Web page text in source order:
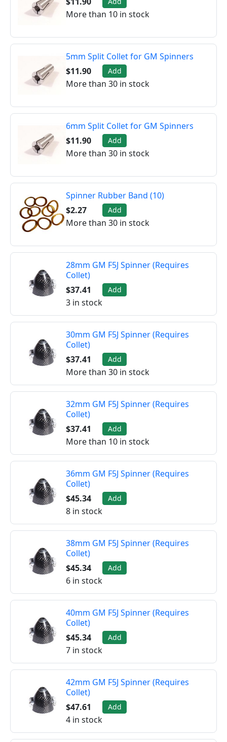
More than 10 in stock
5mm Split Collet for GM Spinners
$11.90
Add
More than 30 in stock
6mm Split Collet for GM Spinners
$11.90
Add
More than 30 in stock
Spinner Rubber Band (10)
$2.27
Add
More than 30 in stock
28mm GM F5J Spinner (Requires
Collet)
$37.41
Add
3 in stock
30mm GM F5J Spinner (Requires
Collet)
$37.41
Add
More than 30 in stock
32mm GM F5J Spinner (Requires
Collet)
$37.41
Add
More than 10 in stock
36mm GM F5J Spinner (Requires
Collet)
$45.34
Add
8 in stock
38mm GM F5J Spinner (Requires
Collet)
$45.34
Add
6 in stock
40mm GM F5J Spinner (Requires
Collet)
$45.34
Add
7 in stock
42mm GM F5J Spinner (Requires
Collet)
$47.61
Add
4 in stock